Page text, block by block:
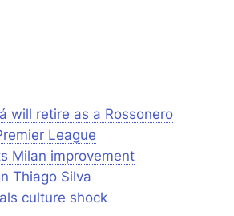
will retire as a Rossonero
League
Milan improvement
Thiago Silva
culture shock